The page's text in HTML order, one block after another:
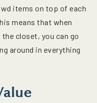
items on top of each
means that when
closet, you can go
around in everything